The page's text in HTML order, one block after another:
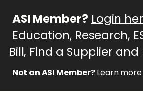
ASI Member? Login
Education, Research,
Bill, Find a Supplier
Not an ASI Member? Learn